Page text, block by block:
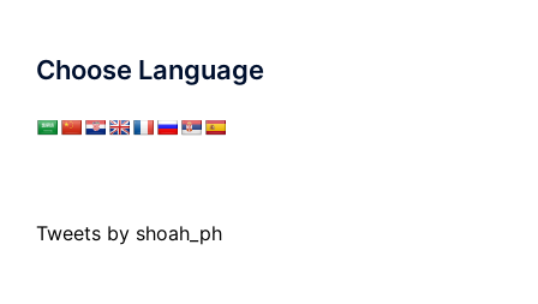
Choose Language
Tweets by shoah_ph